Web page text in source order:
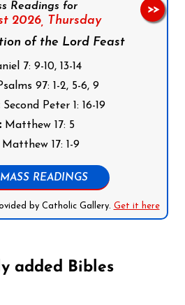
Readings for
2026,
Thursday
of the Lord Feast
7: 9-10, 13-14
97: 1-2, 5-6, 9
Second Peter 1: 16-19
Matthew 17: 5
17: 1-9
READINGS
by Catholic Gallery. Get it here
>>
added Bibles